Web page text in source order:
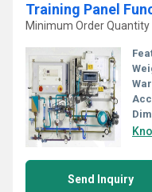
Training Panel
Minimum Order Quantity
Send Inquiry